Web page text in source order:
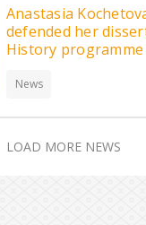
Anastasia
defended her
History programme
News
LOAD MORE NEWS